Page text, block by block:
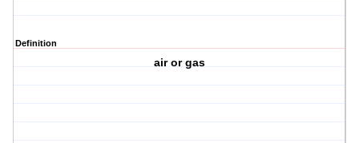
Definition
air or gas